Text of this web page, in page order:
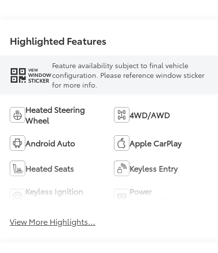
Highlighted Features
VIEW
WINDOW
STICKER
Feature availability subject to final vehicle
configuration. Please reference window sticker
for more info.
Heated Steering
Wheel
4WD/AWD
Android Auto Apple CarPlay
Heated Seats Keyless Entry
Keyless Ignition
Power
View More Highlights...